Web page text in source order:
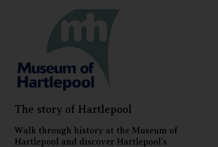
The story of Hartlepool
Walk through history at the Museum of
Hartlepool and discover Hartlepool’s